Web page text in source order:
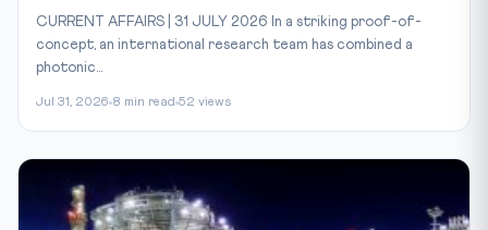
CURRENT AFFAIRS | 31 JULY 2026 In a striking proof-of-
concept, an international research team has combined a
photonic...
Jul 31, 2026 8 min read 52 views